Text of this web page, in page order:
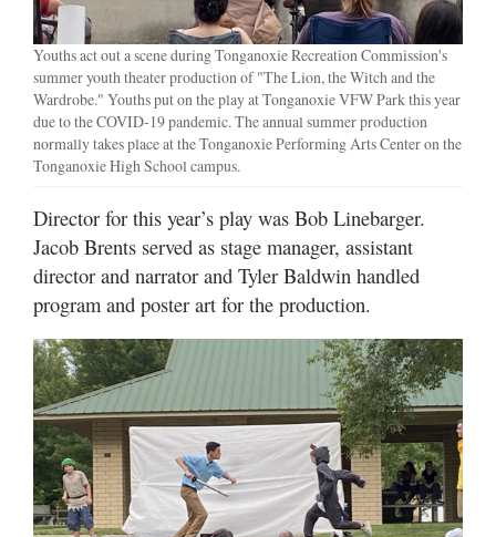
Youths act out a scene during Tonganoxie Recreation Commission's
summer youth theater production of "The Lion, the Witch and the
Wardrobe." Youths put on the play at Tonganoxie VFW Park this year
due to the COVID-19 pandemic. The annual summer production
normally takes place at the Tonganoxie Performing Arts Center on the
Tonganoxie High School campus.
Director for this year’s play was Bob Linebarger.
Jacob Brents served as stage manager, assistant
director and narrator and Tyler Baldwin handled
program and poster art for the production.